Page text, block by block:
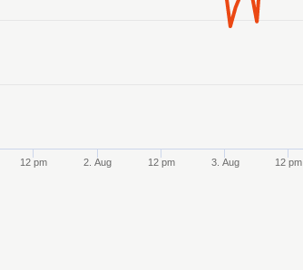
12 pm 2. Aug 12 pm 3. Aug 12 pm